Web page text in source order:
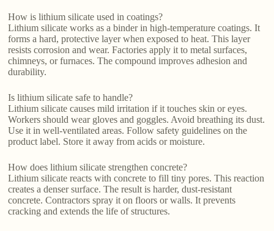
How is lithium silicate used in coatings?
Lithium silicate works as a binder in high-temperature coatings. It
forms a hard, protective layer when exposed to heat. This layer
resists corrosion and wear. Factories apply it to metal surfaces,
chimneys, or furnaces. The compound improves adhesion and
durability.
Is lithium silicate safe to handle?
Lithium silicate causes mild irritation if it touches skin or eyes.
Workers should wear gloves and goggles. Avoid breathing its dust.
Use it in well-ventilated areas. Follow safety guidelines on the
product label. Store it away from acids or moisture.
How does lithium silicate strengthen concrete?
Lithium silicate reacts with concrete to fill tiny pores. This reaction
creates a denser surface. The result is harder, dust-resistant
concrete. Contractors spray it on floors or walls. It prevents
cracking and extends the life of structures.